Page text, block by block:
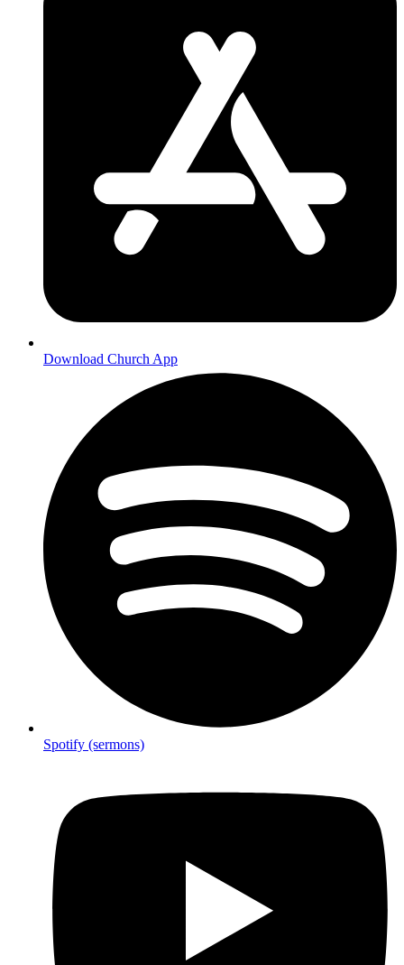
Download Church App
Spotify (sermons)